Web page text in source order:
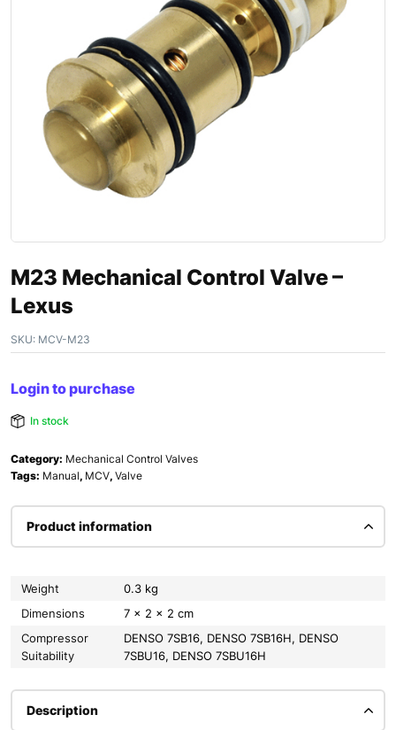
M23 Mechanical Control Valve –
Lexus
SKU: MCV-M23
Login to purchase
In stock
Category: Mechanical Control Valves
Tags: Manual, MCV, Valve
Product information
Weight
0.3 kg
Dimensions
7 × 2 × 2 cm
Compressor
Suitability
DENSO 7SB16, DENSO 7SB16H, DENSO
7SBU16, DENSO 7SBU16H
Description